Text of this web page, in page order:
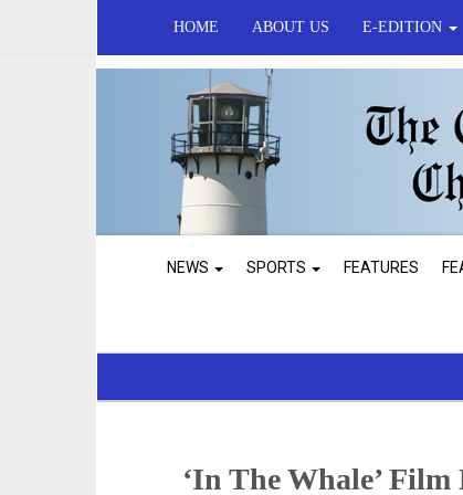
HOME ABOUT US E-EDITION
NEWS SPORTS FEATURES
‘In The Whale’